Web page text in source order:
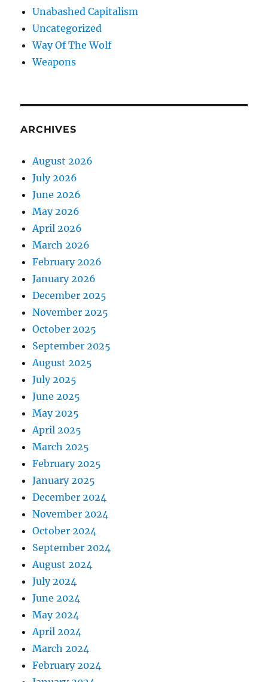
Unabashed Capitalism
Uncategorized
Way Of The Wolf
Weapons
ARCHIVES
August 2026
July 2026
June 2026
May 2026
April 2026
March 2026
February 2026
January 2026
December 2025
November 2025
October 2025
September 2025
August 2025
July 2025
June 2025
May 2025
April 2025
March 2025
February 2025
January 2025
December 2024
November 2024
October 2024
September 2024
August 2024
July 2024
June 2024
May 2024
April 2024
March 2024
February 2024